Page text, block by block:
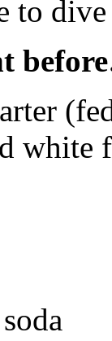
to
white